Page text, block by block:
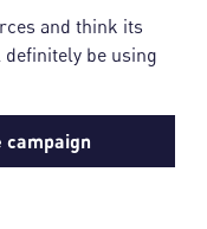
and think its
be using
campaign